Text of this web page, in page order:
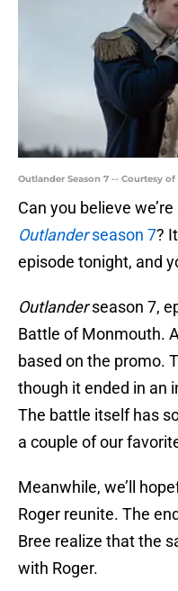
Outlander Season 7 -- Courtesy of
Can you believe
Outlanderseason 7?
episode tonight, and
Outlanderseason 7,
Battle of Monmouth.
based on the promo.
though it ended in an
The battle itself has
a couple of our
Meanwhile, we’ll
Roger reunite. The
Bree realize that the
with Roger.